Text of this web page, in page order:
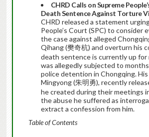
CHRD Calls on Supreme
Death Sentence Against Torture
CHRD released a statement
People’s Court (SPC) to consider
the case against alleged
Qihang (樊奇杭) and overturn his
death sentence is currently up for
was allegedly subjected to
police detention in Chongqing. His
Mingyong (朱明勇), recently
he created during their meetings
the abuse he suffered as
extract a confession from him.
Table of Contents